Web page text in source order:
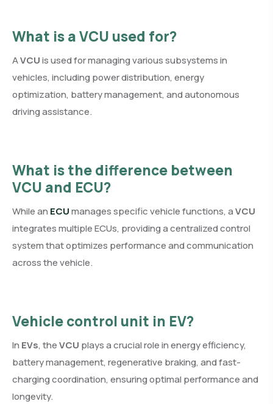
What is a VCU used for?
AVCUis used for managing various subsystems in
vehicles, including power distribution, energy
optimization, battery management, and autonomous
driving assistance.
What is the difference between
VCU and ECU?
While an ECUmanages specific vehicle functions, aVCU
integrates multiple ECUs, providing a centralized control
system that optimizes performance and communication
across the vehicle.
Vehicle control unit in EV?
In EVs, theVCU plays a crucial role in energy efficiency,
battery management, regenerative braking, and fast-
charging coordination, ensuring optimal performance and
longevity.